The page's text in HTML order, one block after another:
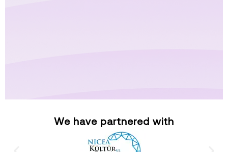
We have partnered with